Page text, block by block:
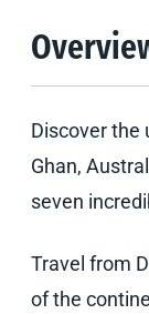
Discover the
Ghan,
seven
Travel from
of the